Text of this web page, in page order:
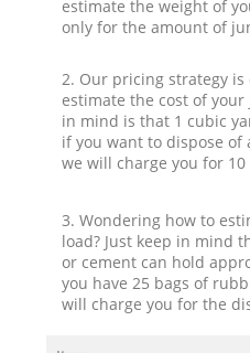
estimate the weight of
only for the amount of
2. Our pricing strategy
estimate the cost of
in mind is that 1 cubic
if you want to dispose of
we will charge you for
3. Wondering how to
load? Just keep in mind
or cement can hold
you have 25 bags of
will charge you for the